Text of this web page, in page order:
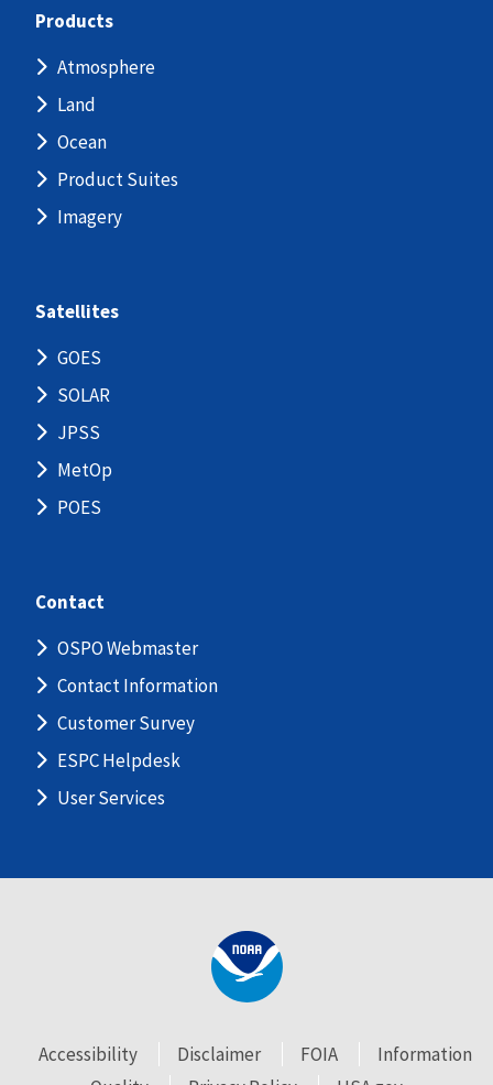
Products
Atmosphere
Land
Ocean
Product Suites
Imagery
Satellites
GOES
SOLAR
JPSS
MetOp
POES
Contact
OSPO Webmaster
Contact Information
Customer Survey
ESPC Helpdesk
User Services
Accessibility Disclaimer FOIA
Information